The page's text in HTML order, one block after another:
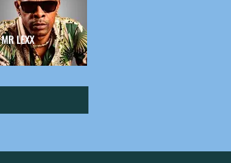
MR LEXX